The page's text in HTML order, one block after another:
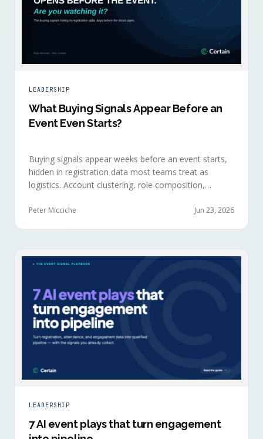
LEADERSHIP
What Buying Signals Appear Before an
Event Even Starts?
Buying signals appear weeks before an event starts,
hidden in registration data most teams treat as
logistics. Account clustering, role composition,
buying committees forming before anyone picks up a
Peter Micciche Jun 23, 2026
LEADERSHIP
7 AI event plays that turn engagement